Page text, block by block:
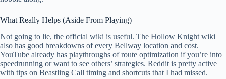
What Really Helps (Aside From Playing)
Not going to lie, the official wiki is useful. The Hollow Knight wiki
also has good breakdowns of every Bellway location and cost.
YouTube already has playthroughs of route optimization if you’re into
speedrunning or want to see others’ strategies. Reddit is pretty active
with tips on Beastling Call timing and shortcuts that I had missed.